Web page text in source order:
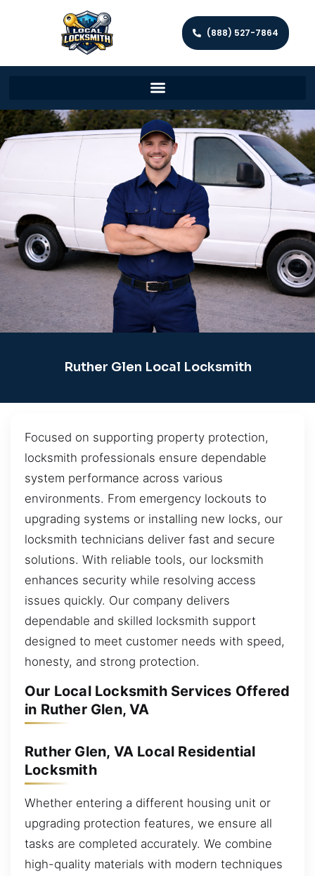
(888) 527-7864
Ruther Glen Local Locksmith
Focused on supporting property protection,
locksmith professionals ensure dependable
system performance across various
environments. From emergency lockouts to
upgrading systems or installing new locks, our
locksmith technicians deliver fast and secure
solutions. With reliable tools, our locksmith
enhances security while resolving access
issues quickly. Our company delivers
dependable and skilled locksmith support
designed to meet customer needs with speed,
honesty, and strong protection.
Our Local Locksmith Services Offered
in Ruther Glen, VA
Ruther Glen, VA Local Residential
Locksmith
Whether entering a different housing unit or
upgrading protection features, we ensure all
tasks are completed accurately. We combine
high-quality materials with modern techniques